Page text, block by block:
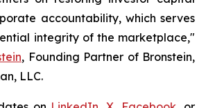
accountability, which serves
integrity of the marketplace,"
, Founding Partner of Bronstein,
LLC.